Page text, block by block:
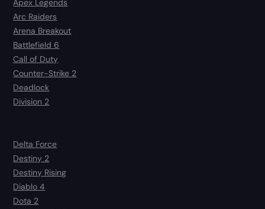
Apex Legends
Arc Raiders
Arena Breakout
Battlefield 6
Call of Duty
Counter-Strike 2
Deadlock
Division 2
Delta Force
Destiny 2
Destiny Rising
Diablo 4
Dota 2